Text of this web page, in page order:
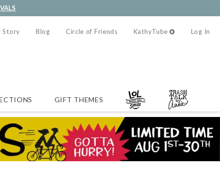
Story Blog Circle of Friends KathyTube Log In
GIFT THEMES